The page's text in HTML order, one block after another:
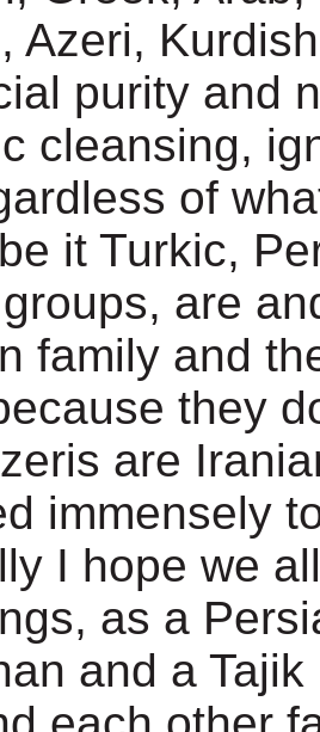
Azeri,
purity and
cleansing,
of
it Turkic,
are
family and
they
are
immensely
I hope we
as a
and a